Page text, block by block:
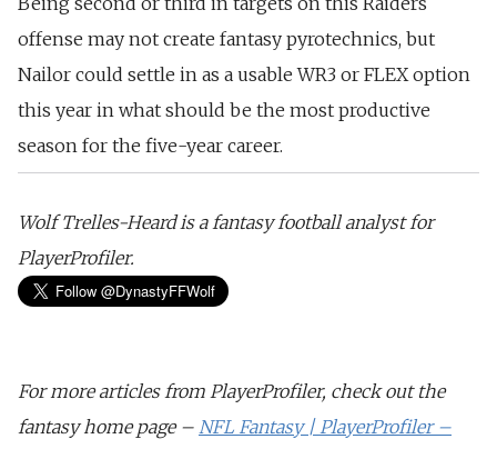
offense may not create fantasy pyrotechnics, but
Nailor could settle in as a usable WR3 or FLEX option
this year in what should be the most productive
season for the five-year career.
Wolf Trelles-Heard is a fantasy football analyst for
PlayerProfiler.
For more articles from PlayerProfiler, check out the
fantasy home page – NFL Fantasy | PlayerProfiler –